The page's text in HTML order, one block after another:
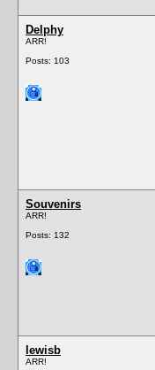
Delphy
ARR!
Posts: 103
Souvenirs
ARR!
Posts: 132
lewisb
ARR!